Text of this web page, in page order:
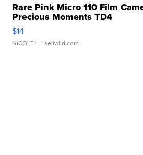
Rare Pink Micro 110 Film
Precious Moments TD4
$14
NICOLE L. | sellwild.com